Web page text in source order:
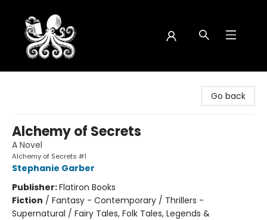
Go back
Alchemy of Secrets
A Novel
Alchemy of Secrets #1
Stephanie Garber
Publisher:Flatiron Books
Fiction / Fantasy - Contemporary / Thrillers -
Supernatural / Fairy Tales, Folk Tales, Legends &